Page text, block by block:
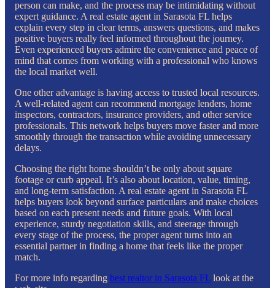
person can make, and the process may be intimidating without
expert guidance. A real estate agent in Sarasota FL helps
explain every step in clear terms, answers questions, and makes
positive buyers really feel informed throughout the journey.
Even experienced buyers admire the convenience and peace of
mind that comes from working with a professional who knows
the local market well.
One other advantage is having access to trusted local resources.
A well-related agent can recommend mortgage lenders, home
inspectors, contractors, insurance providers, and other service
professionals. This network helps buyers move faster and more
smoothly through the transaction while avoiding unnecessary
delays.
Choosing the right home shouldn’t be only about square
footage or curb appeal. It’s also about location, value, timing,
and long-term satisfaction. A real estate agent in Sarasota FL
helps buyers look beyond surface particulars and make choices
based on each present needs and future goals. With local
experience, sturdy negotiation skills, and steerage through
every stage of the process, the proper agent turns into an
essential partner in finding a home that feels like the proper
match.
For more info regarding best realtor in Sarasota FL look at the